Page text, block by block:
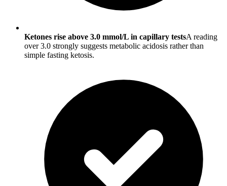
Ketones rise above 3.0 mmol/L in capillary testsA reading
over 3.0 strongly suggests metabolic acidosis rather than
simple fasting ketosis.